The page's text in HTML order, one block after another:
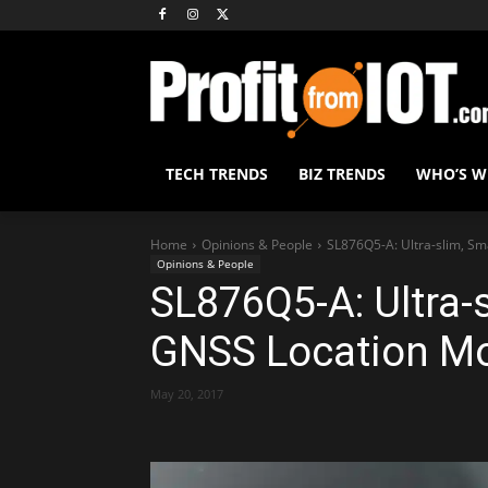
TECH TRENDS BIZ TRENDS WHO’S
Home Opinions & People SL876Q5-A: Ultra-slim,
Opinions & People
SL876Q5-A:
GNSS Location
May 20, 2017